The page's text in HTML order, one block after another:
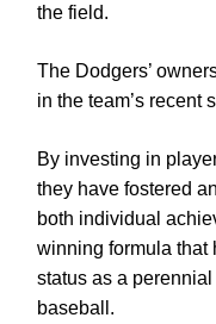
the field.
The Dodgers’
in the team’s recent
By investing in
they have fostered
both individual
winning formula that
status as a
baseball.